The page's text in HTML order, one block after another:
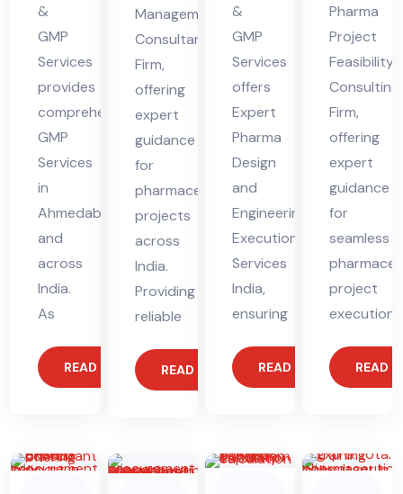
&
GMP
Services
provides
comprehensive
GMP
Services
in
Ahmedabad
and
across
India.
As
READ MORE
Management
Consultant
Firm,
offering
expert
guidance
for
pharmaceutical
projects
across
India.
Providing
reliable
READ MORE
&
GMP
Services
offers
Expert
Pharma
Design
and
Engineering
Execution
Services
India,
ensuring
READ MORE
Pharma
Project
Feasibility
Consulting
Firm,
offering
expert
guidance
for
seamless
project
execution.
READ